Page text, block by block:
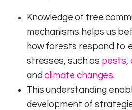
Knowledge of tree
mechanisms helps us
how forests respond to
stresses, such as pests,
and climate changes.
This understanding
development of